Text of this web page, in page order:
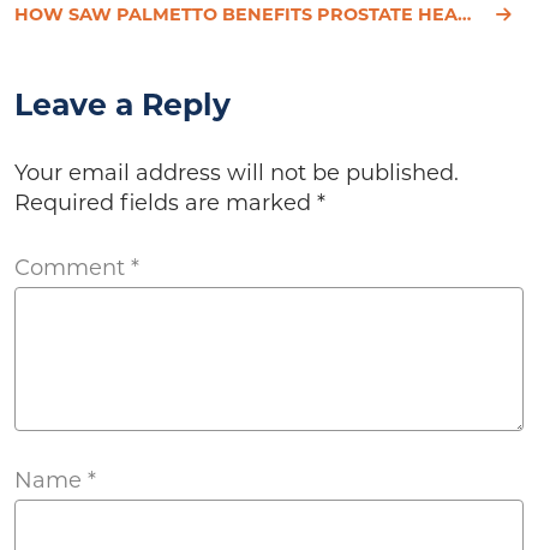
HOW SAW PALMETTO BENEFITS PROSTATE HEALTH
Leave a Reply
Your email address will not be published.
Required fields are marked *
Comment *
Name *